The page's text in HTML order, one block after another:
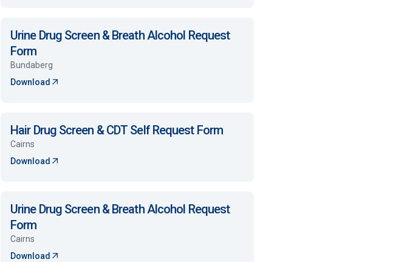
Urine Drug Screen & Breath Alcohol Request
Form
Bundaberg
Download
Hair Drug Screen & CDT Self Request Form
Cairns
Download
Urine Drug Screen & Breath Alcohol Request
Form
Cairns
Download